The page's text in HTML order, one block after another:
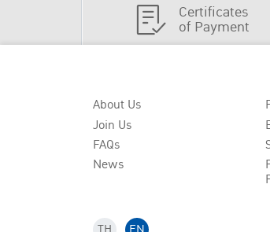
Certificates
of Payment
About Us
Join Us
FAQs
News